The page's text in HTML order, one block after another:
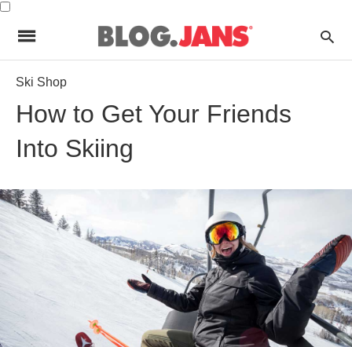
Ski Shop
How to Get Your Friends
Into Skiing